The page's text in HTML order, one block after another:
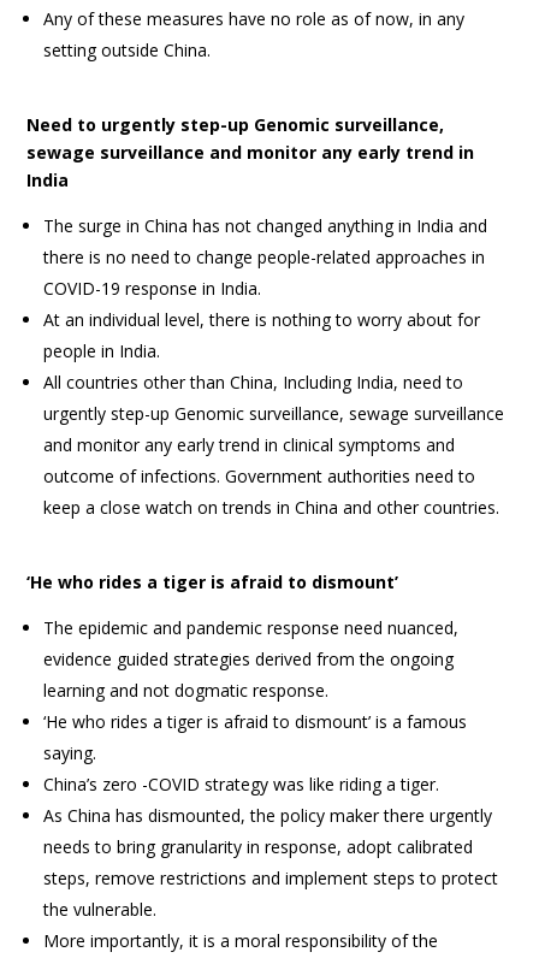
Any of these measures have no role as of now, in any
setting outside China.
Need to urgently step-up Genomic surveillance,
sewage surveillance and monitor any early trend in
India
The surge in China has not changed anything in India and
there is no need to change people-related approaches in
COVID-19 response in India.
At an individual level, there is nothing to worry about for
people in India.
All countries other than China, Including India, need to
urgently step-up Genomic surveillance, sewage surveillance
and monitor any early trend in clinical symptoms and
outcome of infections. Government authorities need to
keep a close watch on trends in China and other countries.
‘He who rides a tiger is afraid to dismount’
The epidemic and pandemic response need nuanced,
evidence guided strategies derived from the ongoing
learning and not dogmatic response.
‘He who rides a tiger is afraid to dismount’ is a famous
saying.
China’s zero -COVID strategy was like riding a tiger.
As China has dismounted, the policy maker there urgently
needs to bring granularity in response, adopt calibrated
steps, remove restrictions and implement steps to protect
the vulnerable.
More importantly, it is a moral responsibility of the